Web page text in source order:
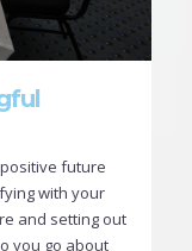
future
with your
and setting out
you go about